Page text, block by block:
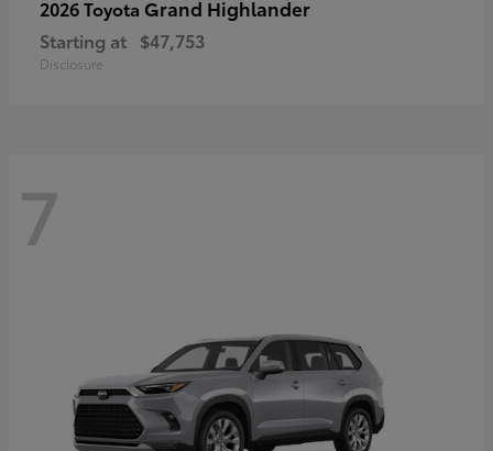
2026 Toyota Grand Highlander
Starting at $47,753
Disclosure
7